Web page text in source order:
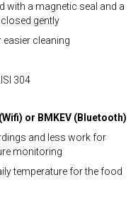
with a magnetic seal and a
gently
cleaning
304
or BMKEV (Bluetooth)
and less work for
monitoring
temperature for the food